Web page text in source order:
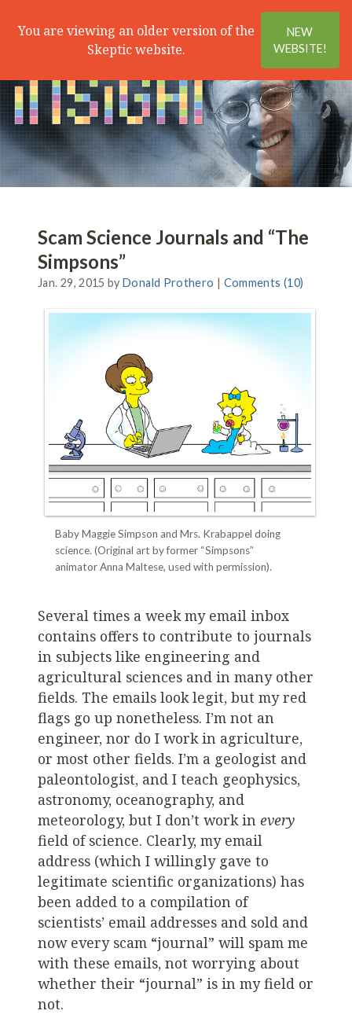
You are viewing an older version of the
Skeptic website.
NEW
WEBSITE!
SearchMenu
Scam Science Journals and “The
Simpsons”
Jan. 29, 2015 byDonald Prothero | Comments (10)
Baby Maggie Simpson and Mrs. Krabappel doing
science. (Original art by former “Simpsons”
animator Anna Maltese, used with permission).
Several times a week my email inbox
contains offers to contribute to journals
in subjects like engineering and
agricultural sciences and in many other
fields. The emails look legit, but my red
flags go up nonetheless. I’m not an
engineer, nor do I work in agriculture,
or most other fields. I’m a geologist and
paleontologist, and I teach geophysics,
astronomy, oceanography, and
meteorology, but I don’t work in every
field of science. Clearly, my email
address (which I willingly gave to
legitimate scientific organizations) has
been added to a compilation of
scientists’ email addresses and sold and
now every scam “journal” will spam me
with these emails, not worrying about
whether their “journal” is in my field or
not.